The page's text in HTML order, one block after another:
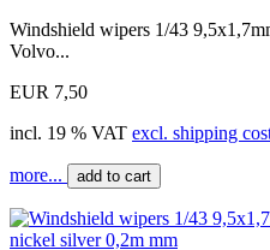
Windshield wipers 1/43
Volvo...
EUR 7,50
incl. 19 % VAT excl. shipping
more... add to cart